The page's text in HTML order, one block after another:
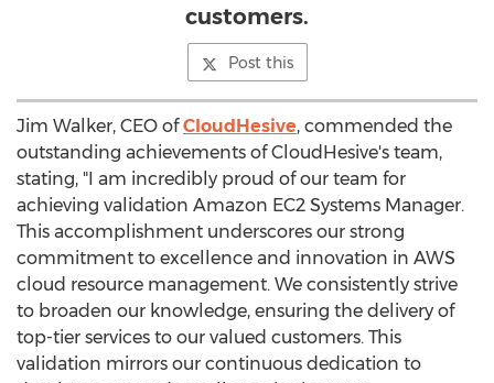
customers.
Post this
Jim Walker, CEO ofCloudHesive, commended the
outstanding achievements of CloudHesive's team,
stating, "I am incredibly proud of our team for
achieving validation Amazon EC2 Systems Manager.
This accomplishment underscores our strong
commitment to excellence and innovation in AWS
cloud resource management. We consistently strive
to broaden our knowledge, ensuring the delivery of
top-tier services to our valued customers. This
validation mirrors our continuous dedication to